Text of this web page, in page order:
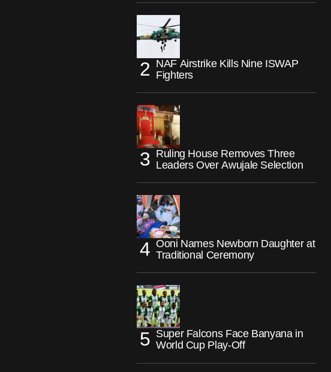
NAF Airstrike Kills Nine ISWAP
Fighters
Ruling House Removes Three
Leaders Over Awujale Selection
Ooni Names Newborn Daughter at
Traditional Ceremony
Super Falcons Face Banyana in
World Cup Play-Off